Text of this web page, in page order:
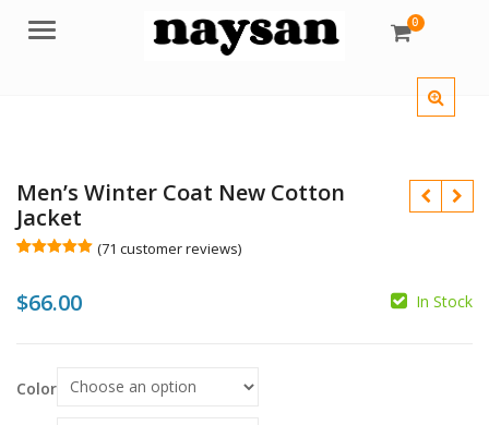
Menu 0
Men’s Winter Coat New Cotton
Jacket
based on
customer
(71 customer reviews)
$66.00 In Stock
Color